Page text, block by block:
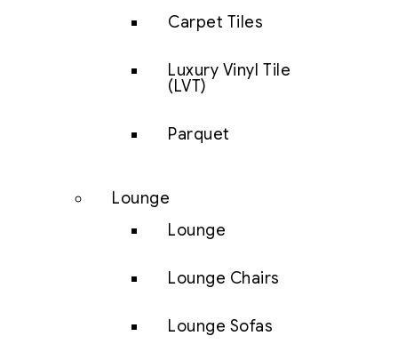
Carpet Tiles
Luxury Vinyl Tile
(LVT)
Parquet
Lounge
Lounge
Lounge Chairs
Lounge Sofas